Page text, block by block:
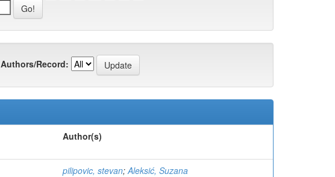
Authors/Record:
Author(s)
pilipovic, stevan;Aleksić, Suzana